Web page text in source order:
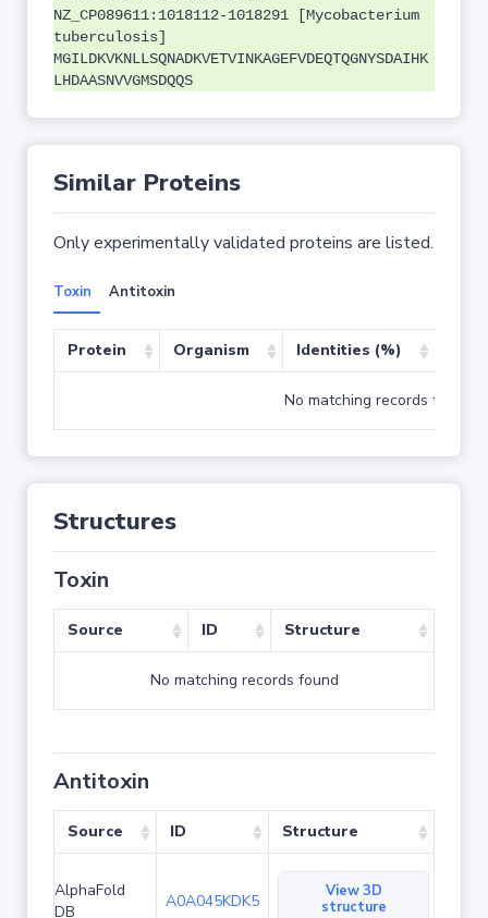
NZ_CP089611:1018112-1018291 [Mycobacterium
tuberculosis]
MGILDKVKNLLSQNADKVETVINKAGEFVDEQTQGNYSDAIHK
LHDAASNVVGMSDQQS
Similar Proteins
Only experimentally validated proteins are listed.
Toxin Antitoxin
Protein Organism Identities (%)
No matching records found
Structures
Toxin
Source ID Structure
No matching records found
Antitoxin
Source ID Structure
AlphaFold
DB
A0A045KDK5
View 3D
structure